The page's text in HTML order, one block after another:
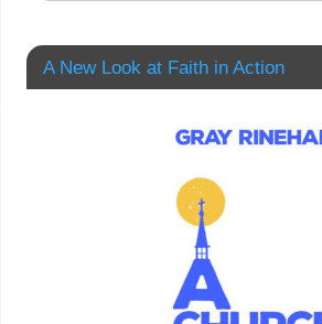
A New Look at Faith in Action